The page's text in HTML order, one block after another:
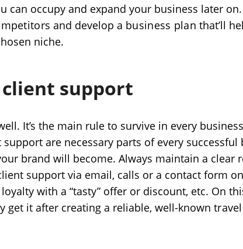
can occupy and expand your business later
and develop a business plan that’ll
niche.
support
It’s the main rule to survive in every
are necessary parts of every
brand will become. Always maintain a clear
support via email, calls or a contact form
with a “tasty” offer or discount, etc. On
get it after creating a reliable, well-known